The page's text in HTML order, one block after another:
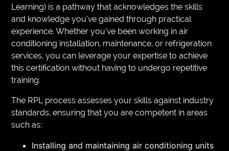
Learning) is a pathway that acknowledges the skills
and knowledge you’ve gained through practical
experience. Whether you’ve been working in air
conditioning installation, maintenance, or refrigeration
services, you can leverage your expertise to achieve
this certification without having to undergo repetitive
training.
The RPL process assesses your skills against industry
standards, ensuring that you are competent in areas
such as:
Installing and maintaining air conditioning units